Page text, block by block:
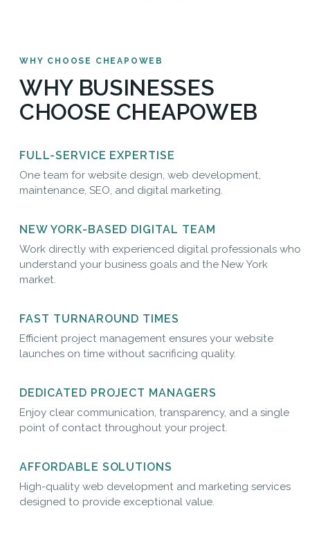
WHY CHOOSE CHEAPOWEB
WHY BUSINESSES
CHOOSE CHEAPOWEB
FULL-SERVICE EXPERTISE
One team for website design, web development,
maintenance, SEO, and digital marketing.
NEW YORK-BASED DIGITAL TEAM
Work directly with experienced digital professionals who
understand your business goals and the New York
market.
FAST TURNAROUND TIMES
Efficient project management ensures your website
launches on time without sacrificing quality.
DEDICATED PROJECT MANAGERS
Enjoy clear communication, transparency, and a single
point of contact throughout your project.
AFFORDABLE SOLUTIONS
High-quality web development and marketing services
designed to provide exceptional value.